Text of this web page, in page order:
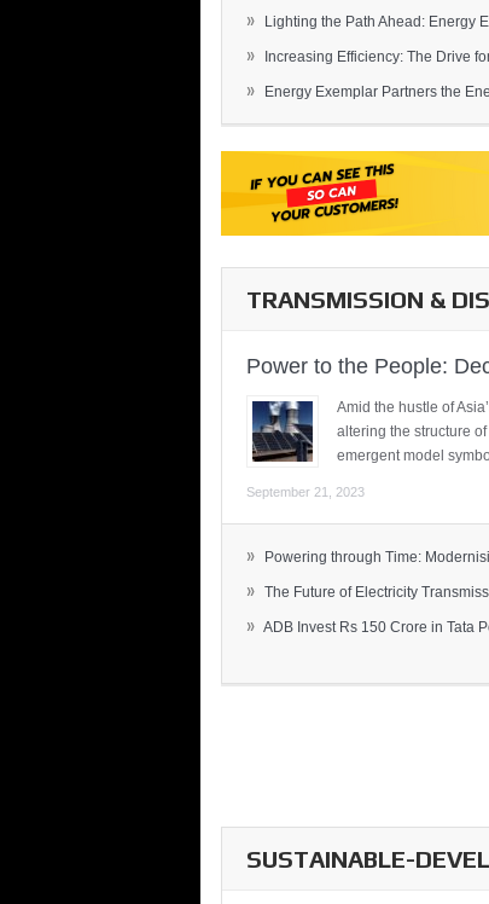
» Lighting the Path Ahead: Energy
» Increasing Efficiency: The Drive for
» Energy Exemplar Partners the
TRANSMISSION &
Power to the People:
Amid the hustle of
altering the structure
emergent model
September 21, 2023
» Powering through Time:
» The Future of Electricity
» ADB Invest Rs 150 Crore in Tata
SUSTAINABLE-